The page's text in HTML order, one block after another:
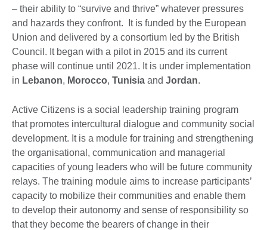
– their ability to “survive and thrive” whatever pressures
and hazards they confront. It is funded by the European
Union and delivered by a consortium led by the British
Council. It began with a pilot in 2015 and its current
phase will continue until 2021. It is under implementation
in Lebanon, Morocco, Tunisia and Jordan.
Active Citizens is a social leadership training program
that promotes intercultural dialogue and community social
development. It is a module for training and strengthening
the organisational, communication and managerial
capacities of young leaders who will be future community
relays. The training module aims to increase participants’
capacity to mobilize their communities and enable them
to develop their autonomy and sense of responsibility so
that they become the bearers of change in their